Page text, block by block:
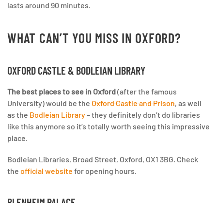
lasts around 90 minutes.
WHAT CAN’T YOU MISS IN OXFORD?
OXFORD CASTLE & BODLEIAN LIBRARY
The best places to see in Oxford(after the famous
University) would be the Oxford Castle and Prison, as well
as the Bodleian Library– they definitely don’t do libraries
like this anymore so it’s totally worth seeing this impressive
place.
Bodleian Libraries, Broad Street, Oxford, OX1 3BG. Check
the official website for opening hours.